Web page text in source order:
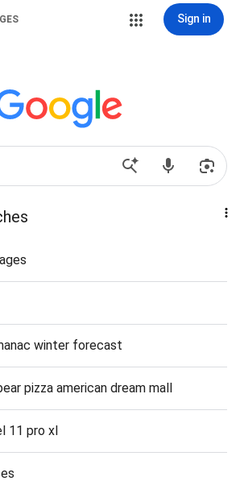
Sign in
winter forecast
pizza american dream mall
11 pro xl